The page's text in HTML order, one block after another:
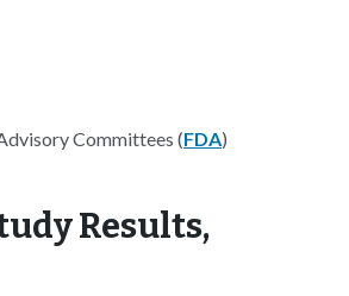
Committees (FDA)
Results,